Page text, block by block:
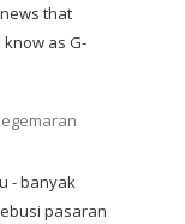
that
as G-
- banyak
pasaran